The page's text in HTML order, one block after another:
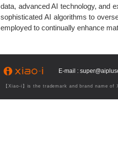
data, advanced AI technology, and
sophisticated AI algorithms to
employed to continually enhance
E-mail :
【Xiao-i】is the trademark and brand name